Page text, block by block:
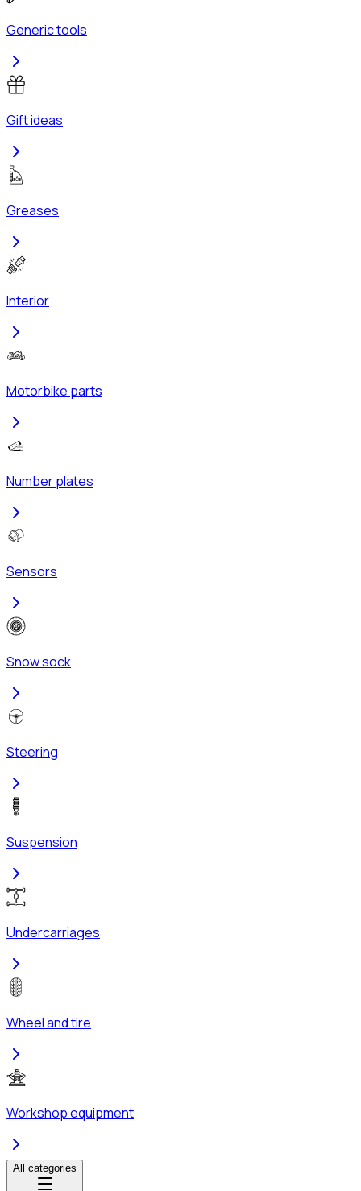
Generic tools
Gift ideas
Greases
Interior
Motorbike parts
Number plates
Sensors
Snow sock
Steering
Suspension
Undercarriages
Wheel and tire
Workshop equipment
All categories